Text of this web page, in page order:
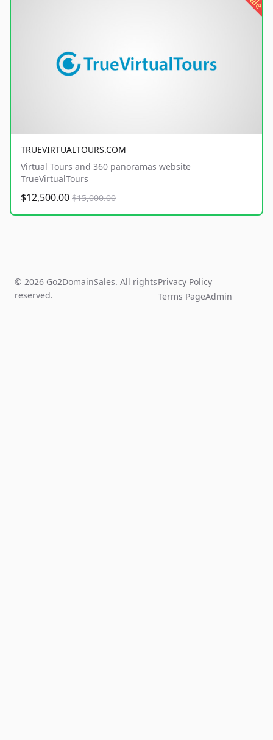
TRUEVIRTUALTOURS.COM
Virtual Tours and 360 panoramas website
TrueVirtualTours
$12,500.00 $15,000.00
© 2026 Go2DomainSales. All rights
reserved.
Privacy Policy
Terms PageAdmin